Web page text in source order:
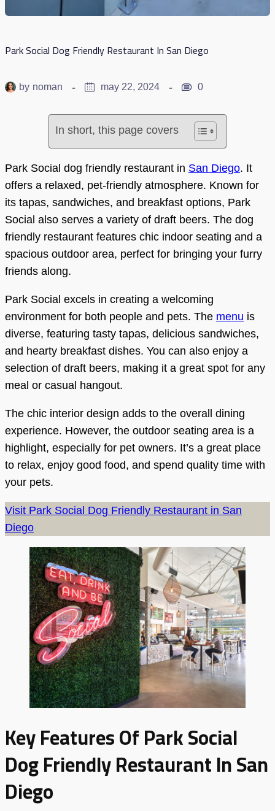
Park Social Dog Friendly Restaurant In San Diego
by noman may 22, 2024 0
In short, this page covers
Park Social dog friendly restaurant in San Diego. It
offers a relaxed, pet-friendly atmosphere. Known for
its tapas, sandwiches, and breakfast options, Park
Social also serves a variety of draft beers. The dog
friendly restaurant features chic indoor seating and a
spacious outdoor area, perfect for bringing your furry
friends along.
Park Social excels in creating a welcoming
environment for both people and pets. The menu is
diverse, featuring tasty tapas, delicious sandwiches,
and hearty breakfast dishes. You can also enjoy a
selection of draft beers, making it a great spot for any
meal or casual hangout.
The chic interior design adds to the overall dining
experience. However, the outdoor seating area is a
highlight, especially for pet owners. It’s a great place
to relax, enjoy good food, and spend quality time with
your pets.
Visit Park Social Dog Friendly Restaurant in San
Diego
Key Features Of Park Social
Dog Friendly Restaurant In San
Diego